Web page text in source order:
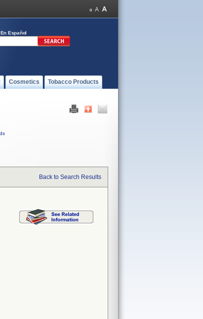
En Español
Cosmetics Tobacco Products
Back to Search Results